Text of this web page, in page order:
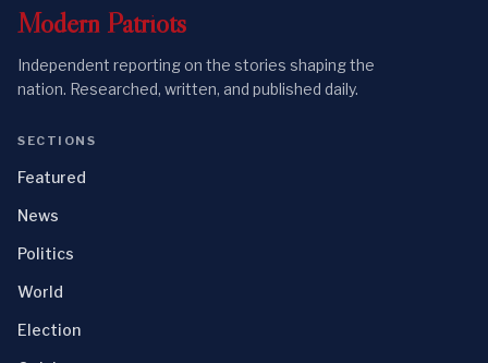
Modern Patriots
Independent reporting on the stories shaping the
nation. Researched, written, and published daily.
SECTIONS
Featured
News
Politics
World
Election